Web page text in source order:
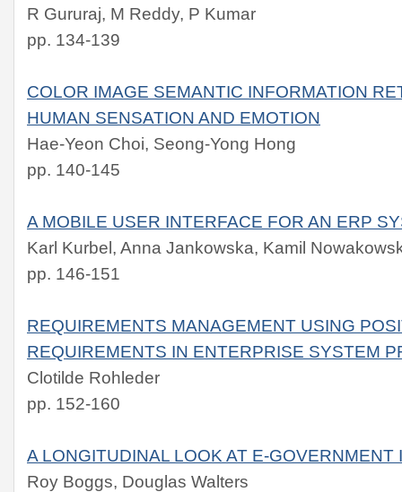
R Gururaj, M Reddy, P Kumar
pp. 134-139
COLOR IMAGE SEMANTIC INFORMATION
HUMAN SENSATION AND EMOTION
Hae-Yeon Choi, Seong-Yong Hong
pp. 140-145
A MOBILE USER INTERFACE FOR AN ERP
Karl Kurbel, Anna Jankowska, Kamil
pp. 146-151
REQUIREMENTS MANAGEMENT USING
REQUIREMENTS IN ENTERPRISE SYSTEM
Clotilde Rohleder
pp. 152-160
A LONGITUDINAL LOOK AT E-GOVERNMENT
Roy Boggs, Douglas Walters